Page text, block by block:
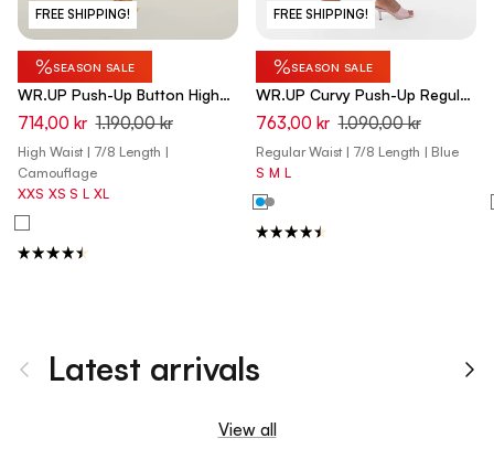
FREE SHIPPING!
%SEASON SALE
WR.UP Push-Up Button High
Waist Skinny 7/8 Camouflage
Pant - Mimetic Beige
714,00 kr 1.190,00 kr
High Waist | 7/8 Length |
Camouflage
XXS XS S L XL
FREE SHIPPING!
%SEASON SALE
WR.UP Curvy Push-Up Regular
Waist Skinny 7/8 Denim Jeans
- Denim Light Blue - Yellow
Seam
763,00 kr 1.090,00 kr
Regular Waist | 7/8 Length | Blue
S M L
Previous
Latest arrivals
View all